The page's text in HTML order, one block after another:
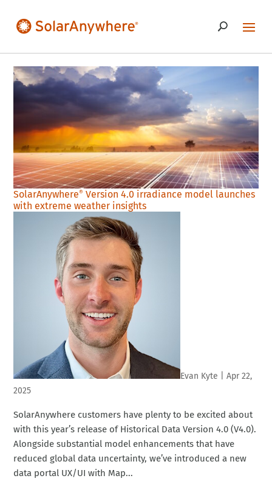
SolarAnywhere® Version 4.0 irradiance model launches
with extreme weather insights
Evan Kyte |Apr 22,
2025
SolarAnywhere customers have plenty to be excited about
with this year’s release of Historical Data Version 4.0 (V4.0).
Alongside substantial model enhancements that have
reduced global data uncertainty, we’ve introduced a new
data portal UX/UI with Map...